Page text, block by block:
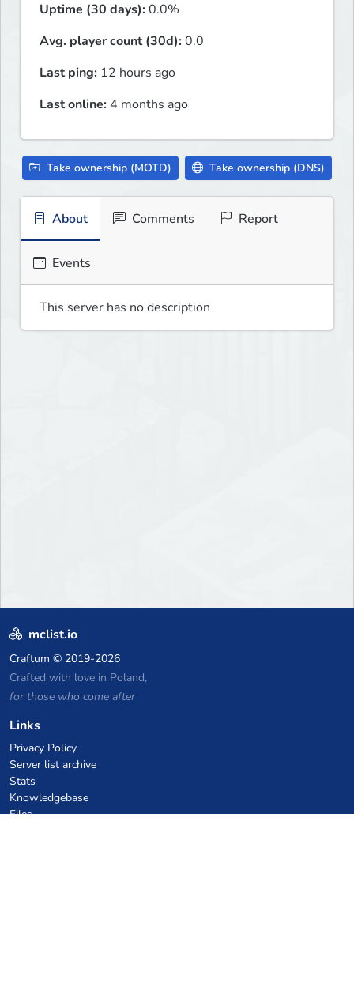
Uptime (30 days):0.0%
Avg. player count (30d):0.0
Last ping: 12 hours ago
Last online: 4 months ago
Take ownership (MOTD) Take ownership (DNS)
About Comments Report
Events
This server has no description
mclist.io
Craftum © 2019-2026
Crafted with love in Poland,
for those who come after
Links
Privacy Policy
Server list archive
Stats
Knowledgebase
Files